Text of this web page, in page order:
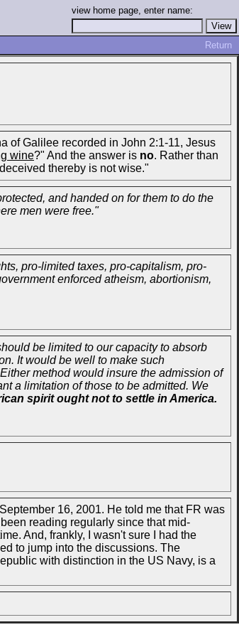
view home page, enter name:
Return
of Galilee recorded in John 2:1-11, Jesus
wine?" And the answer is no. Rather than
thereby is not wise."
and handed on for them to do the
men were free."
pro-limited taxes, pro-capitalism, pro-
enforced atheism, abortionism,
be limited to our capacity to absorb
It would be well to make such
method would insure the admission of
a limitation of those to be admitted. We
spirit ought not to settle in America.
16, 2001. He told me that FR was
reading regularly since that mid-
And, frankly, I wasn't sure I had the
to jump into the discussions. The
with distinction in the US Navy, is a